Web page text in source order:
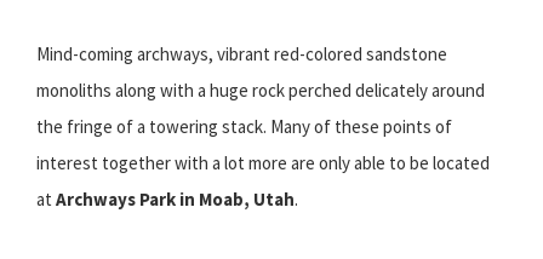
Mind-coming archways, vibrant red-colored sandstone
monoliths along with a huge rock perched delicately around
the fringe of a towering stack. Many of these points of
interest together with a lot more are only able to be located
at Archways Park in Moab, Utah.